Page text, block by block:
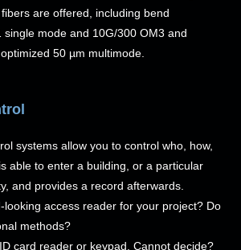
are offered, including bend
single mode and 10G/300 OM3 and
50 µm multimode.
systems allow you to control who, how,
able to enter a building, or a particular
and provides a record afterwards.
looking access reader for your project? Do
methods?
card reader or keypad. Cannot decide?